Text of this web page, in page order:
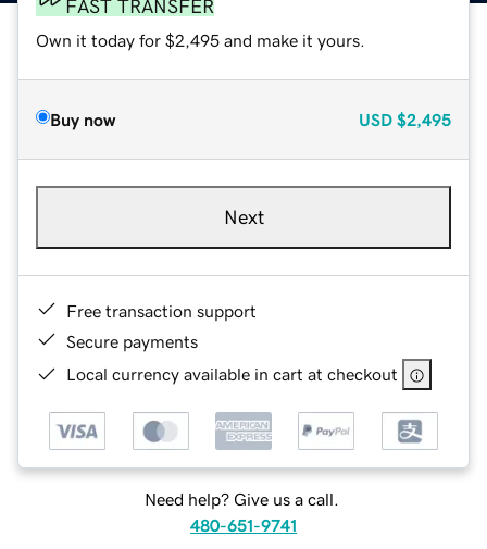
FAST TRANSFER
Own it today for $2,495 and make it yours.
Buy now USD $2,495
Next
Free transaction support
Secure payments
Local currency available in cart at checkout
Need help? Give us a call.
480-651-9741